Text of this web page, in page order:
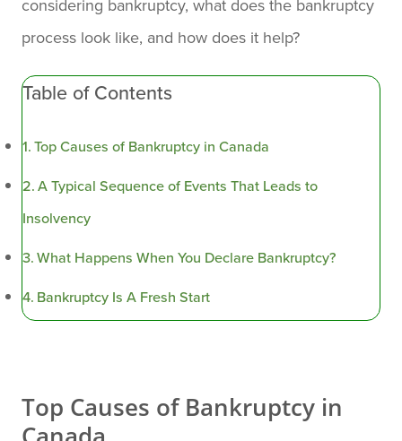
considering bankruptcy, what does the bankruptcy
process look like, and how does it help?
Table of Contents
Top Causes of Bankruptcy in Canada
A Typical Sequence of Events That Leads to
Insolvency
What Happens When You Declare Bankruptcy?
Bankruptcy Is A Fresh Start
Top Causes of Bankruptcy in